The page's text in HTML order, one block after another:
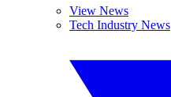
View News
Tech Industry News